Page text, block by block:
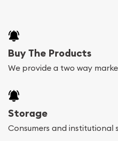
Buy The Products
We provide a two way
Storage
Consumers and institutional